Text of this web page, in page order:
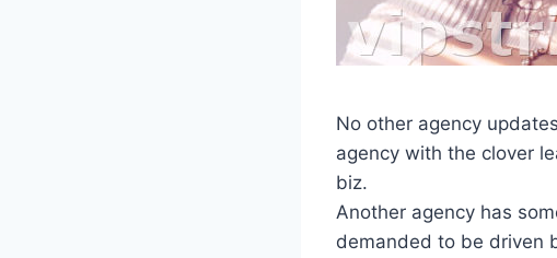
No other agency
agency with the clover
biz.
Another agency has
demanded to be driven